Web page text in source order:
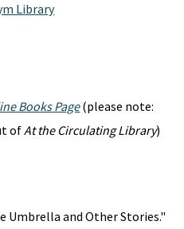
Library
Books Page(please note:
ofAt the Circulating Library)
Umbrella and Other Stories."